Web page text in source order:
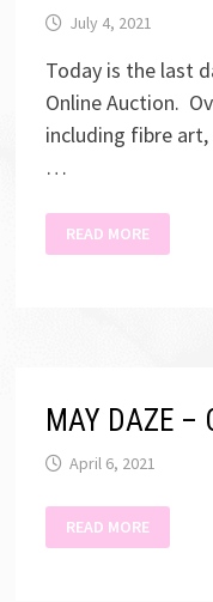
July 4, 2021
Today is the last
Online Auction.
including fibre
…
DELIGHT
AUCTION
READ MORE
MAY DAZE
April 6, 2021
DAZE
–
READ MORE